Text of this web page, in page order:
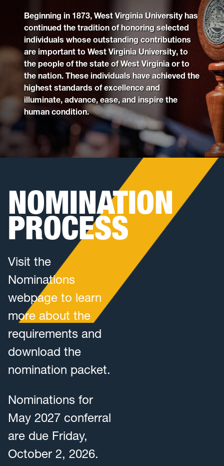
Past Recipients
Beginning in 1873, West Virginia University has
continued the tradition of honoring selected
individuals whose outstanding contributions
are important to West Virginia University, to
the people of the state of West Virginia or to
the nation. These individuals have achieved the
highest standards of excellence and
illuminate, advance, ease, and inspire the
human condition.
NOMINATION
PROCESS
Visit the
Nominations
webpage to learn
more about the
requirements and
download the
nomination packet.
Nominations for
May 2027 conferral
are due Friday,
October 2, 2026.